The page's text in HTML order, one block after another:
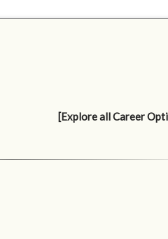
[Explore all Career